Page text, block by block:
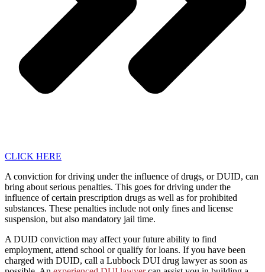
CLICK HERE
A conviction for driving under the influence of drugs, or DUID, can
bring about serious penalties. This goes for driving under the
influence of certain prescription drugs as well as for prohibited
substances. These penalties include not only fines and license
suspension, but also mandatory jail time.
A DUID conviction may affect your future ability to find
employment, attend school or qualify for loans. If you have been
charged with DUID, call a Lubbock DUI drug lawyer as soon as